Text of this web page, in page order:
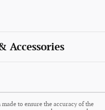
Accessories
to ensure the accuracy of the